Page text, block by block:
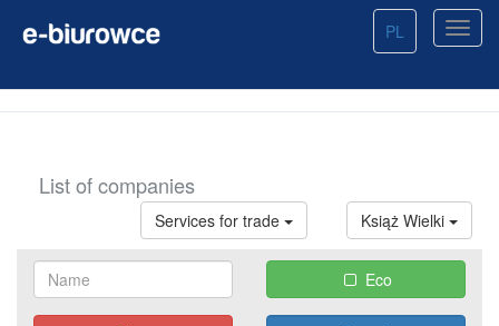
PL
List of companies
Services for trade Książ Wielki
Eco